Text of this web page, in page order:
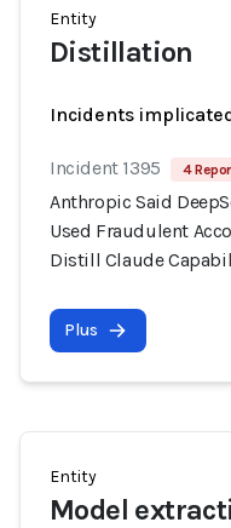
Entity
Distillation
Incidents
Incident 1395 4
Anthropic Said
Used Fraudulent
Distill Claude
Plus
Entity
Model